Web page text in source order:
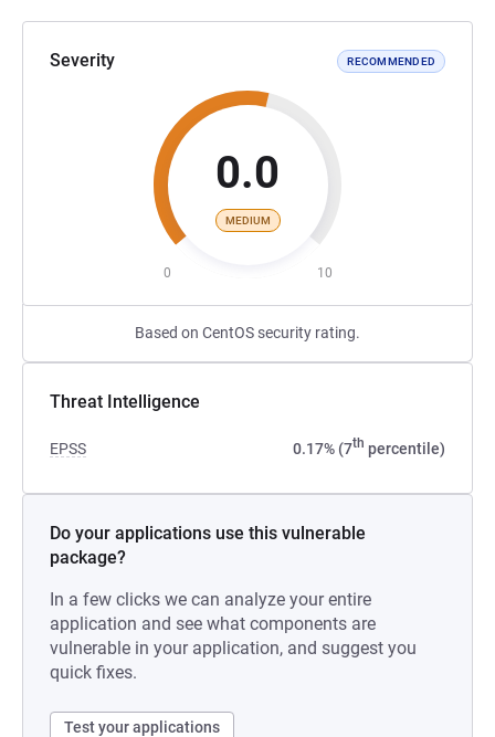
Severity RECOMMENDED
0.0
MEDIUM
0 10
Based on CentOS security rating.
Threat Intelligence
EPSS 0.17% (7th percentile)
Do your applications use this vulnerable
package?
In a few clicks we can analyze your entire
application and see what components are
vulnerable in your application, and suggest you
quick fixes.
Test your applications